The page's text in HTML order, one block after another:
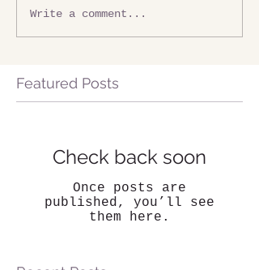
Write a comment...
Featured Posts
Check back soon
Once posts are
published, you’ll see
them here.